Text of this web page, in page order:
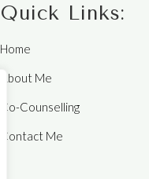
Quick Links:
Home
About Me
Co-Counselling
Contact Me